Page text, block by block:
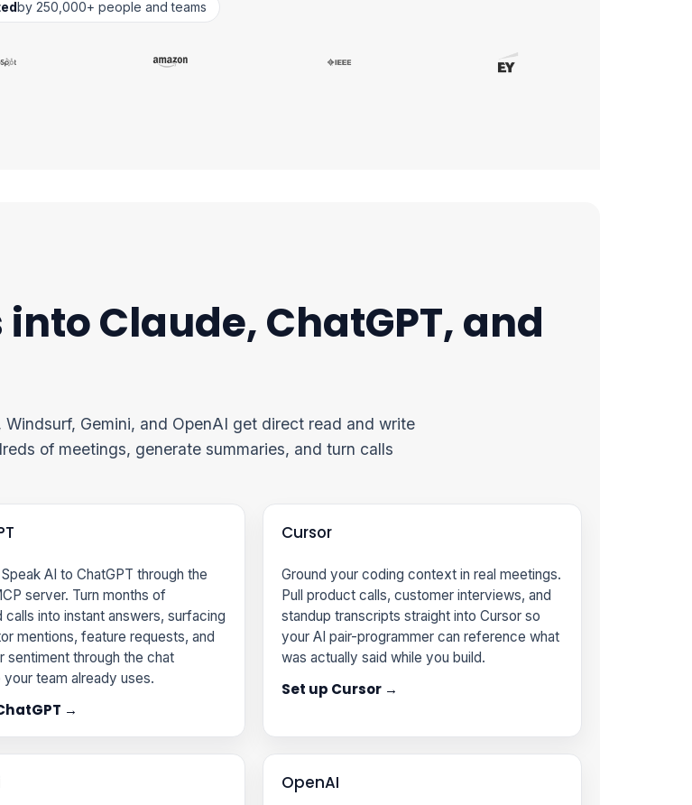
by 250,000+ people and teams
Claude, ChatGPT, and
Gemini, and OpenAI get direct read and write
of meetings, generate summaries, and turn calls
AI to ChatGPT through the
server. Turn months of
calls into instant answers, surfacing
mentions, feature requests, and
sentiment through the chat
team already uses.
→
Cursor
Ground your coding context in real meetings.
Pull product calls, customer interviews, and
standup transcripts straight into Cursor so
your AI pair-programmer can reference what
was actually said while you build.
Set up Cursor →
OpenAI